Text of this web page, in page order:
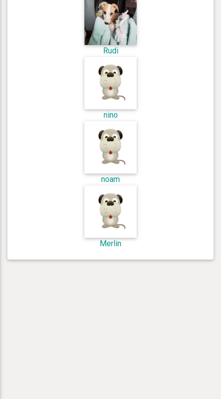
Rudi
nino
noam
Merlin